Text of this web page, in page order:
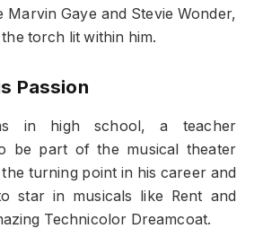
Marvin Gaye and Stevie Wonder,
torch lit within him.
Passion
in high school, a teacher
be part of the musical theater
turning point in his career and
star in musicals like Rent and
Technicolor Dreamcoat.